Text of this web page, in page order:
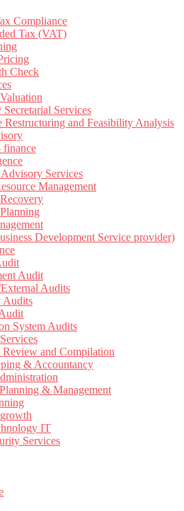
Compliance
Tax (VAT)
Check
Secretarial Services
Restructuring and Feasibility Analysis
finance
Services
Management
Development Service provider)
Audit
Audits
Audits
System Audits
Review and Compilation
& Accountancy
& Management
IT
Services